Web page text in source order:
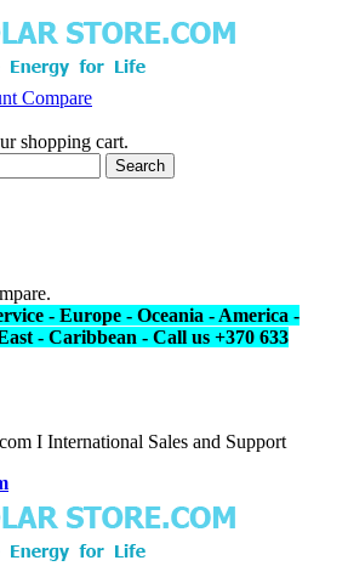
Compare
shopping cart.
Search
- Europe - Oceania - America -
- Caribbean - Call us +370 633
I International Sales and Support